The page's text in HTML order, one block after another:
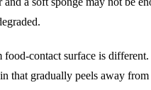
contact surface is
that gradually peels away